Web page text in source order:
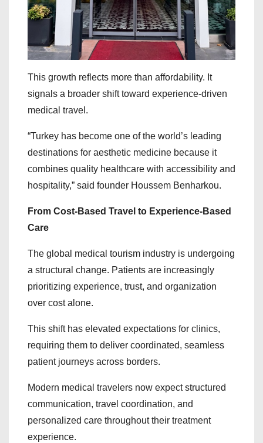
This growth reflects more than affordability. It
signals a broader shift toward experience-driven
medical travel.
“Turkey has become one of the world’s leading
destinations for aesthetic medicine because it
combines quality healthcare with accessibility and
hospitality,” said founder Houssem Benharkou.
From Cost-Based Travel to Experience-Based
Care
The global medical tourism industry is undergoing
a structural change. Patients are increasingly
prioritizing experience, trust, and organization
over cost alone.
This shift has elevated expectations for clinics,
requiring them to deliver coordinated, seamless
patient journeys across borders.
Modern medical travelers now expect structured
communication, travel coordination, and
personalized care throughout their treatment
experience.